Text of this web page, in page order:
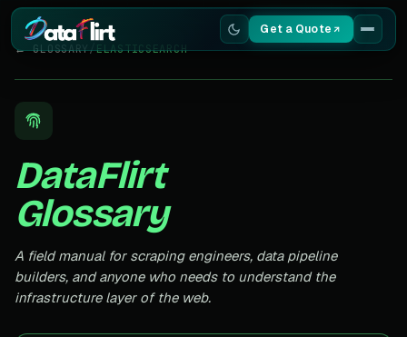
Get a Quote
Services
Scrapers
Resources
← GLOSSARY/ELASTICSEARCH
DataFlirt
Glossary
A field manual for scraping engineers, data pipeline
builders, and anyone who needs to understand the
infrastructure layer of the web.